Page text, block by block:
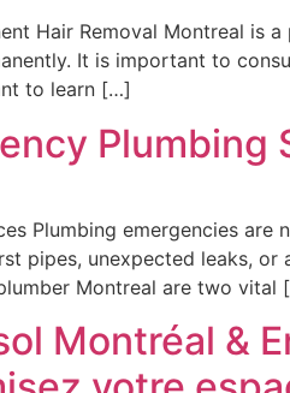
Hair Removal Montreal
It is important to
to learn […]
Plumbing
Plumbing emergencies
pipes, unexpected leaks,
Montreal are two vital
Montréal &